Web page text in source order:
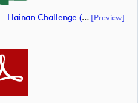
Music Cue Sheet - Episode 27 - Hainan Challenge (document) [preview]